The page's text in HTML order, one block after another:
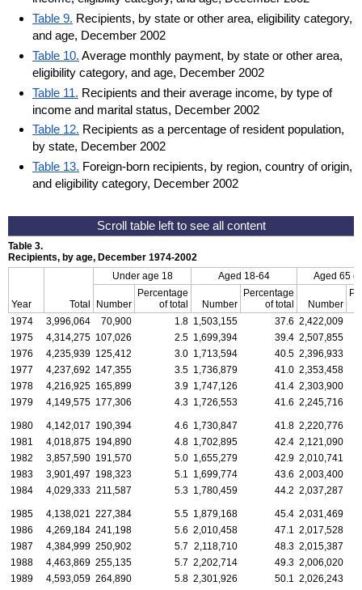
Table 9. Recipients, by state or other area, eligibility category,
and age, December 2002
Table 10. Average monthly payment, by state or other area,
eligibility category, and age, December 2002
Table 11. Recipients and their average income, by type of
income and marital status, December 2002
Table 12. Recipients as a percentage of resident population,
by state, December 2002
Table 13. Foreign-born recipients, by region, country of origin,
and eligibility category, December 2002
Table 3.
Recipients, by age, December 1974-2002
Year Total
Under age 18 Aged 18-64 Aged 65
Number
Percentage
of total
Number
Percentage
of total
Number
1974 3,996,064 70,900 1.8 1,503,155 37.6 2,422,009
1975
4,314,275 107,026 2.5 1,699,394 39.4 2,507,855
1976
4,235,939 125,412 3.0 1,713,594 40.5 2,396,933
1977
4,237,692 147,355 3.5 1,736,879 41.0 2,353,458
1978
4,216,925 165,899 3.9 1,747,126 41.4 2,303,900
1979
4,149,575 177,306 4.3 1,726,553 41.6 2,245,716
1980 4,142,017 190,394 4.6 1,730,847 41.8 2,220,776
1981
4,018,875 194,890 4.8 1,702,895 42.4 2,121,090
1982
3,857,590 191,570 5.0 1,655,279 42.9 2,010,741
1983
3,901,497 198,323 5.1 1,699,774 43.6 2,003,400
1984
4,029,333 211,587 5.3 1,780,459 44.2 2,037,287
1985 4,138,021 227,384 5.5 1,879,168 45.4 2,031,469
1986
4,269,184 241,198 5.6 2,010,458 47.1 2,017,528
1987
4,384,999 250,902 5.7 2,118,710 48.3 2,015,387
1988
4,463,869 255,135 5.7 2,202,714 49.3 2,006,020
1989
4,593,059 264,890 5.8 2,301,926 50.1 2,026,243